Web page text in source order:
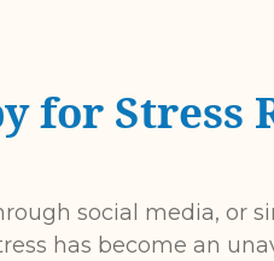
for Stress
social media, or
has become an